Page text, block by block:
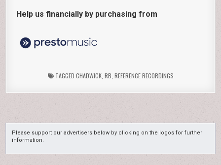
Help us financially by purchasing from
TAGGED CHADWICK, RB REFERENCE RECORDINGS
Please support our advertisers below by clicking on the logos for further
information.